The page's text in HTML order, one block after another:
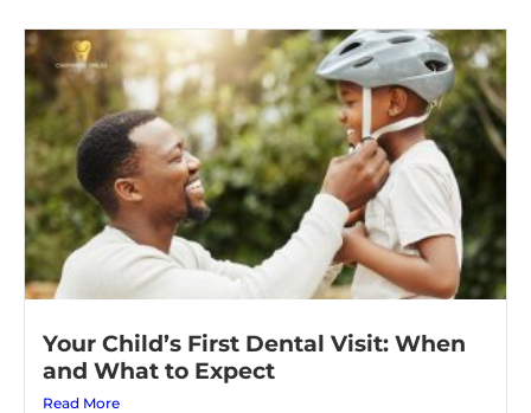
Your Child’s First Dental Visit: When
and What to Expect
Read More